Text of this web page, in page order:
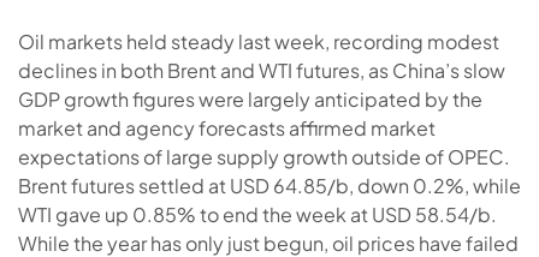
Oil markets held steady last week, recording modest
declines in both Brent and WTI futures, as China’s slow
GDP growth figures were largely anticipated by the
market and agency forecasts affirmed market
expectations of large supply growth outside of OPEC.
Brent futures settled at USD 64.85/b, down 0.2%, while
WTI gave up 0.85% to end the week at USD 58.54/b.
While the year has only just begun, oil prices have failed